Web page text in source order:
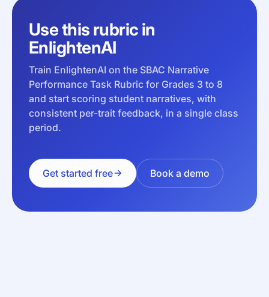
Use this rubric in
EnlightenAI
Train EnlightenAI on the SBAC Narrative
Performance Task Rubric for Grades 3 to 8
and start scoring student narratives, with
consistent per-trait feedback, in a single class
period.
Get started free Book a demo